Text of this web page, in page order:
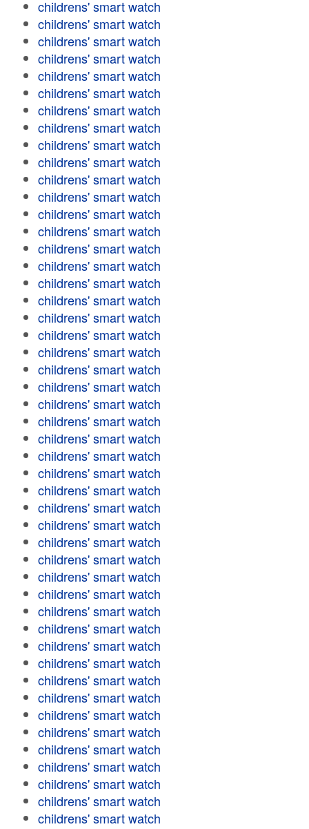
childrens' smart watch
childrens' smart watch
childrens' smart watch
childrens' smart watch
childrens' smart watch
childrens' smart watch
childrens' smart watch
childrens' smart watch
childrens' smart watch
childrens' smart watch
childrens' smart watch
childrens' smart watch
childrens' smart watch
childrens' smart watch
childrens' smart watch
childrens' smart watch
childrens' smart watch
childrens' smart watch
childrens' smart watch
childrens' smart watch
childrens' smart watch
childrens' smart watch
childrens' smart watch
childrens' smart watch
childrens' smart watch
childrens' smart watch
childrens' smart watch
childrens' smart watch
childrens' smart watch
childrens' smart watch
childrens' smart watch
childrens' smart watch
childrens' smart watch
childrens' smart watch
childrens' smart watch
childrens' smart watch
childrens' smart watch
childrens' smart watch
childrens' smart watch
childrens' smart watch
childrens' smart watch
childrens' smart watch
childrens' smart watch
childrens' smart watch
childrens' smart watch
childrens' smart watch
childrens' smart watch
childrens' smart watch